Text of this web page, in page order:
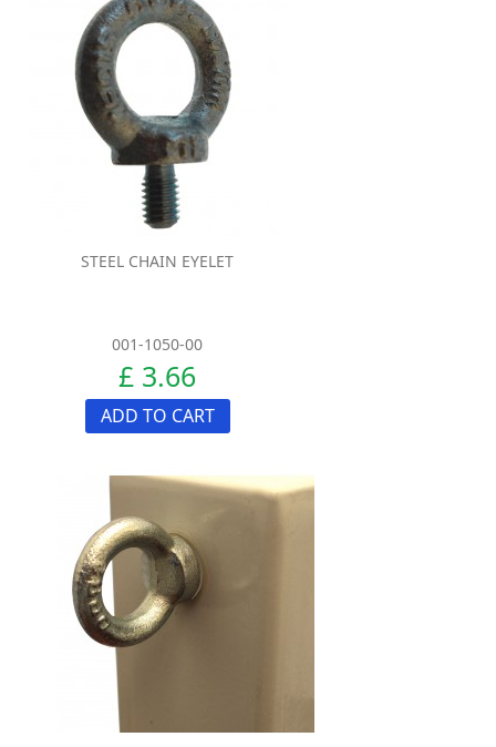
STEEL CHAIN EYELET
001-1050-00
£ 3.66
ADD TO CART